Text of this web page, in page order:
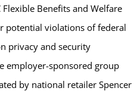
Flexible Benefits and Welfare
potential violations of federal
privacy and security
employer-sponsored group
by national retailer Spencer